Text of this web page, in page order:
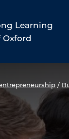
Learning
/